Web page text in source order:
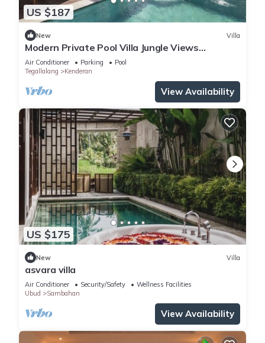
US $187
New Villa
Modern Private Pool Villa Jungle Views
Romantic Escape at Ubud Bali
Air Conditioner Parking
Pool
Tegallalang
Kenderan
View Availability
US $175
New Villa
asvara villa
Air Conditioner Security/Safety
Wellness Facilities
Ubud
Sambahan
View Availability